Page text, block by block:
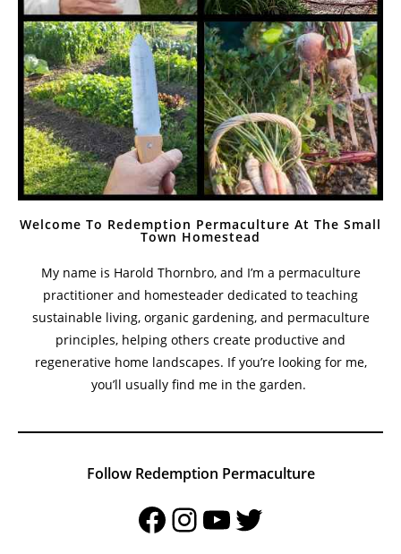
Welcome To Redemption Permaculture At The Small
Town Homestead
My name is Harold Thornbro, and I’m a permaculture
practitioner and homesteader dedicated to teaching
sustainable living, organic gardening, and permaculture
principles, helping others create productive and
regenerative home landscapes. If you’re looking for me,
you’ll usually find me in the garden.
Follow Redemption Permaculture
FacebookInstagramYouTubeTwitter